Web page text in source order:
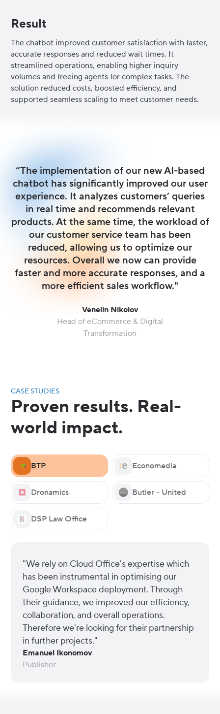
Result
The chatbot improved customer satisfaction with faster,
accurate responses and reduced wait times. It
streamlined operations, enabling higher inquiry
volumes and freeing agents for complex tasks. The
solution reduced costs, boosted efficiency, and
supported seamless scaling to meet customer needs.
“The implementation of our new AI-based
chatbot has significantly improved our user
experience. It analyzes customers’ queries
in real time and recommends relevant
products. At the same time, the workload of
our customer service team has been
reduced, allowing us to optimize our
resources. Overall we now can provide
faster and more accurate responses, and a
more efficient sales workflow."
Venelin Nikolov
Head of eCommerce & Digital
Transformation
CASE STUDIES
Proven results. Real-
world impact.
BTP Economedia
Dronamics Butler - United
DSP Law Office
"We rely on Cloud Office's expertise which
has been instrumental in optimising our
Google Workspace deployment. Through
their guidance, we improved our efficiency,
collaboration, and overall operations.
Therefore we're looking for their partnership
in further projects."
Emanuel Ikonomov
Publisher